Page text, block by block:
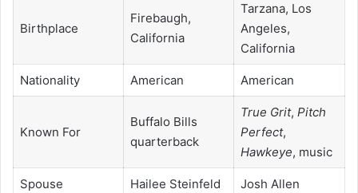
Birthplace
Firebaugh,
California
Tarzana, Los
Angeles,
California
Nationality American American
Known For
Buffalo Bills
quarterback
True Grit, Pitch
Perfect,
Hawkeye, music
Spouse Hailee Steinfeld Josh Allen